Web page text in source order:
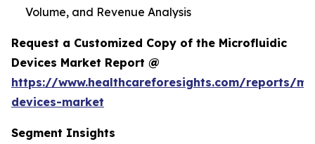
Volume, and Revenue Analysis
Request a Customized Copy of the Microfluidic
Devices Market Report @
https://www.healthcareforesights.com/reports/
devices-market
Segment Insights